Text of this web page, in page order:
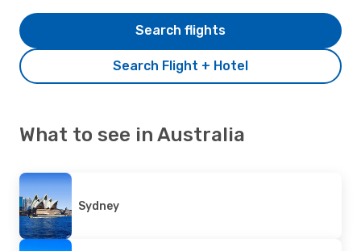
Search Flight + Hotel
Search flights
What to see in Australia
Sydney